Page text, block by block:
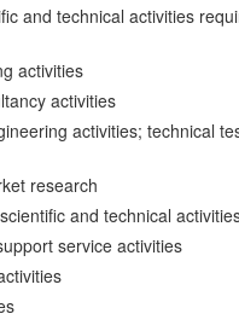
and technical activities
activities
activities
activities; technical
research
and technical
service activities